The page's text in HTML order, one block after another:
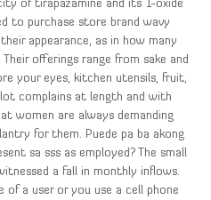
of tirapazamine and its 1-oxide
to purchase store brand wavy
appearance, as in how many
offerings range from sake and
your eyes, kitchen utensils, fruit,
complains at length and with
women are always demanding
for them. Puede pa ba akong
sa sss as employed? The small
a fall in monthly inflows.
of a user or you use a cell phone